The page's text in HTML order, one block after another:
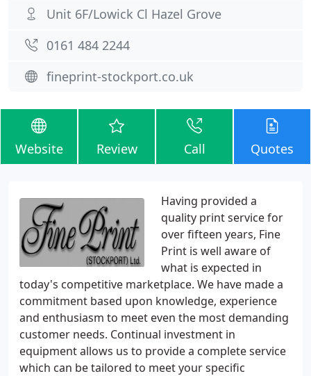
Unit 6F/Lowick Cl Hazel Grove
0161 484 2244
fineprint-stockport.co.uk
Website Review Call Quotes
Having provided a
quality print service for
over fifteen years, Fine
Print is well aware of
what is expected in
today's competitive marketplace. We have made a
commitment based upon knowledge, experience
and enthusiasm to meet even the most demanding
customer needs. Continual investment in
equipment allows us to provide a complete service
which can be tailored to meet your specific